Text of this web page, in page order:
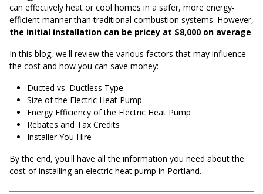
can effectively heat or cool homes in a safer, more energy-
efficient manner than traditional combustion systems. However,
the initial installation can be pricey at $8,000 on average.
In this blog, we'll review the various factors that may influence
the cost and how you can save money:
Ducted vs. Ductless Type
Size of the Electric Heat Pump
Energy Efficiency of the Electric Heat Pump
Rebates and Tax Credits
Installer You Hire
By the end, you'll have all the information you need about the
cost of installing an electric heat pump in Portland.